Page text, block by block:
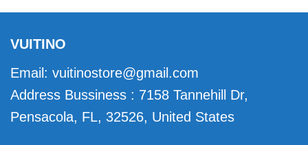
VUITINO
Email: vuitinostore@gmail.com
Address Bussiness : 7158 Tannehill Dr,
Pensacola, FL, 32526, United States